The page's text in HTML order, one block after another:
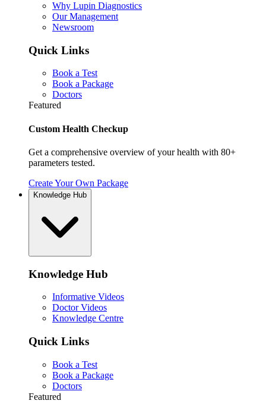
Why Lupin Diagnostics
Our Management
Newsroom
Quick Links
Book a Test
Book a Package
Doctors
Featured
Custom Health Checkup
Get a comprehensive overview of your health with 80+
parameters tested.
Create Your Own Package
Knowledge Hub
Knowledge Hub
Informative Videos
Doctor Videos
Knowledge Centre
Quick Links
Book a Test
Book a Package
Doctors
Featured